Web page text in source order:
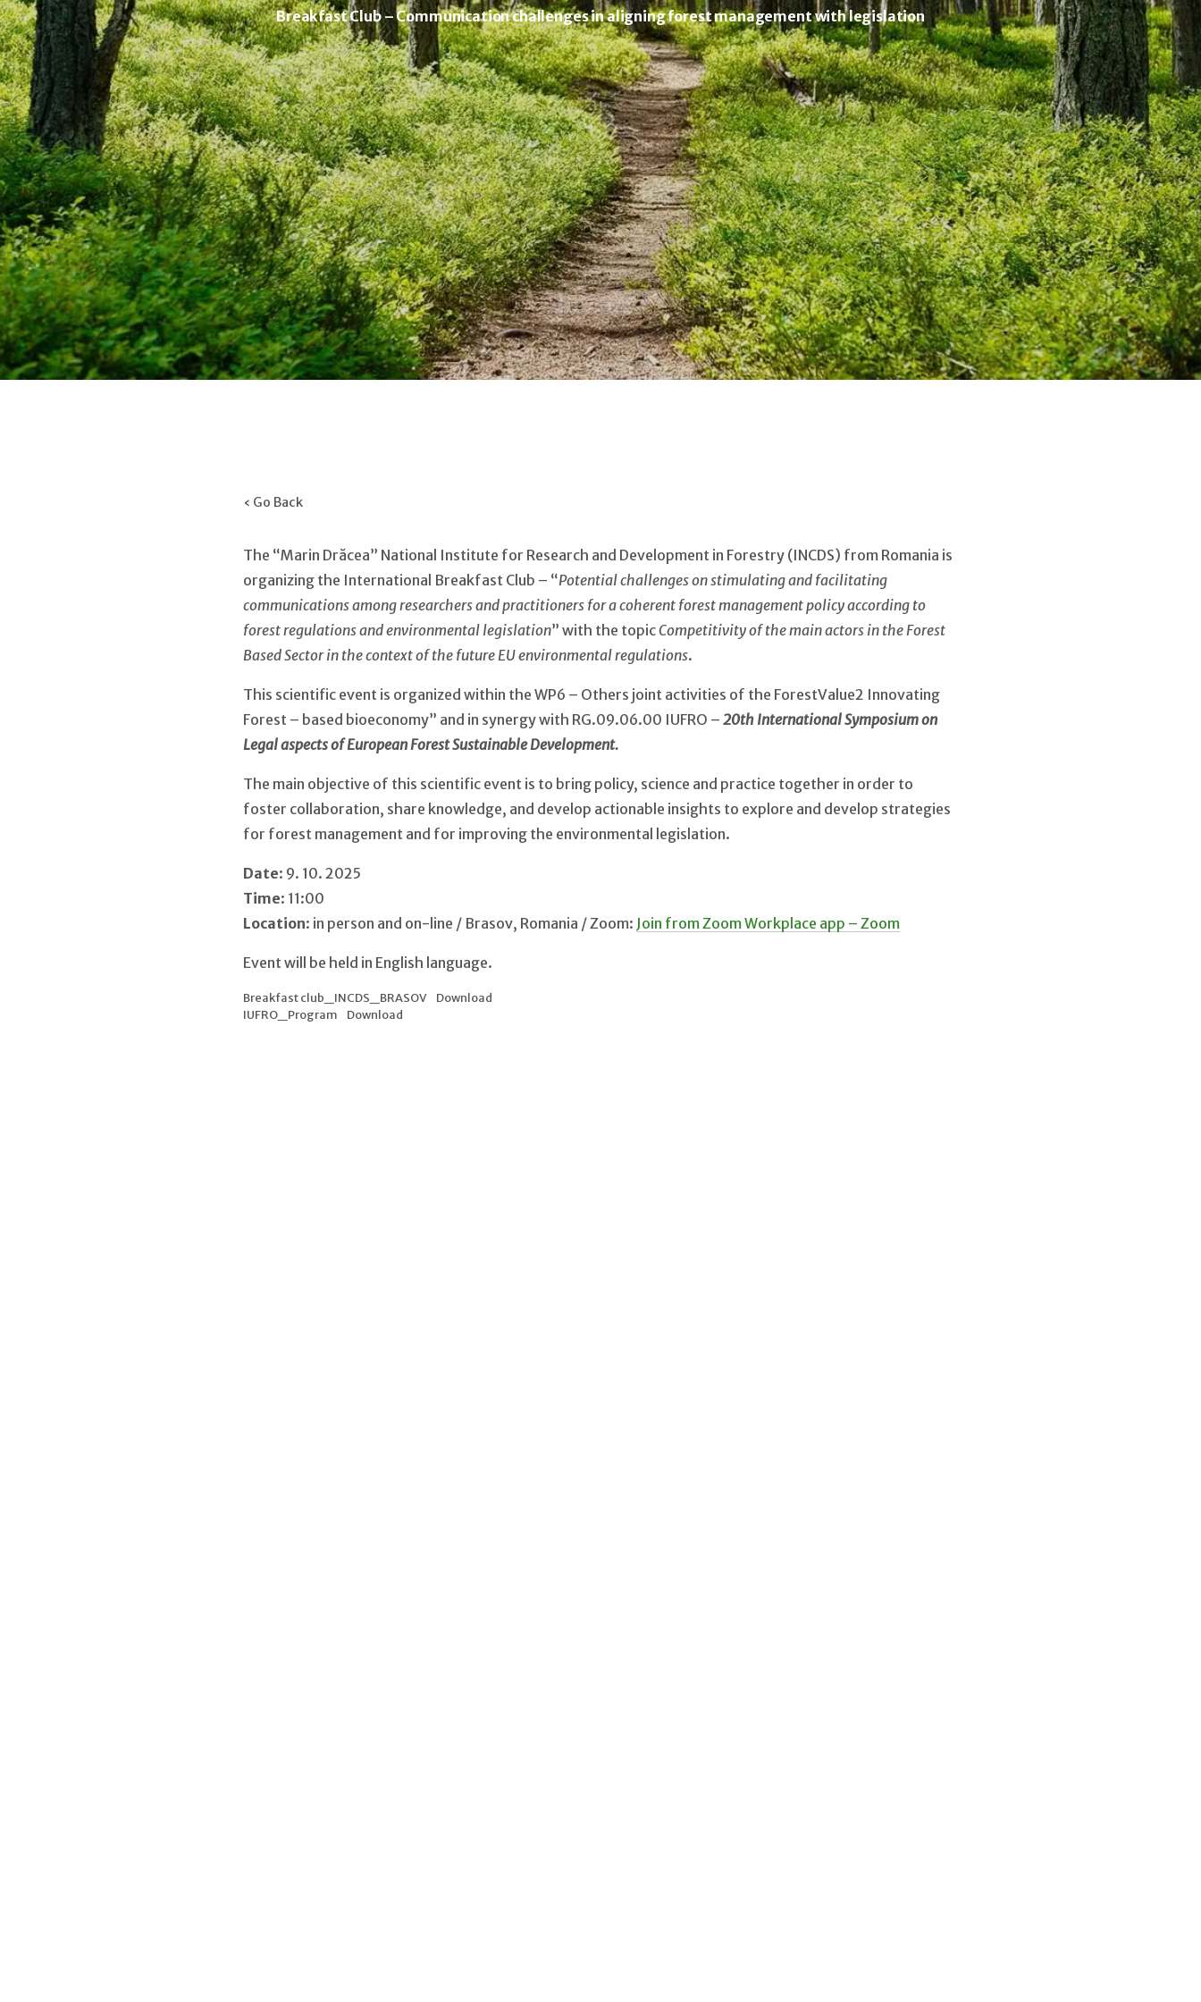
Breakfast Club – Communication challenges in aligning forest management with legislation
‹ Go Back
The “Marin Drăcea” National Institute for Research and Development in Forestry (INCDS) from Romania is
organizing the International Breakfast Club – “Potential challenges on stimulating and facilitating
communications among researchers and practitioners for a coherent forest management policy according to
forest regulations and environmental legislation” with the topicCompetitivity of the main actors in the Forest
Based Sector in the context of the future EU environmental regulations.
This scientific event is organized within the WP6 – Others joint activities of the ForestValue2 Innovating
Forest – based bioeconomy” and in synergy with RG.09.06.00 IUFRO – 20th International Symposium on
Legal aspects of European Forest Sustainable Development.
The main objective of this scientific event is to bring policy, science and practice together in order to
foster collaboration, share knowledge, and develop actionable insights to explore and develop strategies
for forest management and for improving the environmental legislation.
Date: 9. 10. 2025
Time: 11:00
Location: in person and on-line / Brasov, Romania / Zoom: Join from Zoom Workplace app – Zoom
Event will be held in English language.
Breakfast club_INCDS_BRASOV
Download
IUFRO_Program
Download